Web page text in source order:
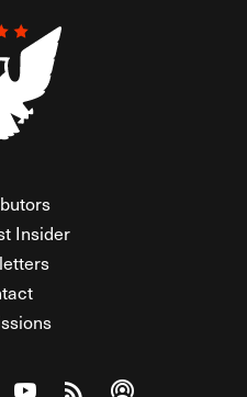
Insider
on Facebook
on Twitter
The Federalist on Instagram
Watch The Federalist on
View The Federalist
Listen to The